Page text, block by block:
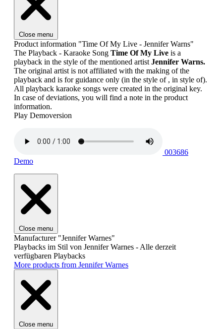
Close menu
Product information "Time Of My Live - Jennifer Warns"
The Playback - Karaoke Song Time Of My Live is a
playback in the style of the mentioned artist Jennifer Warns.
The original artist is not affiliated with the making of the
playback and is for guidance only (in the style of , in style of).
All playback karaoke songs were created in the original key.
In case of deviations, you will find a note in the product
information.
Play Demoversion
003686
Demo
Close menu
Manufacturer "Jennifer Warnes"
Playbacks im Stil von Jennifer Warnes - Alle derzeit
verfügbaren Playbacks
More products from Jennifer Warnes
Close menu